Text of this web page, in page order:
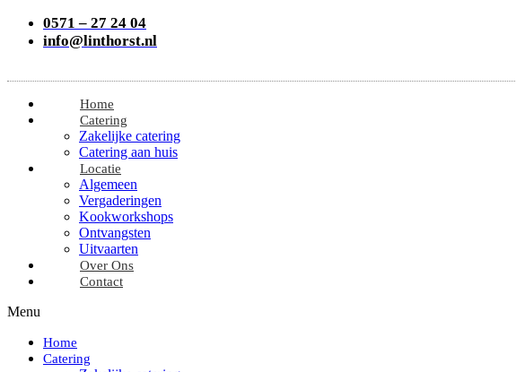
0571 – 27 24 04
info@linthorst.nl
Home
Catering
Zakelijke catering
Catering aan huis
Locatie
Algemeen
Vergaderingen
Kookworkshops
Ontvangsten
Uitvaarten
Over Ons
Contact
Menu
Home
Catering